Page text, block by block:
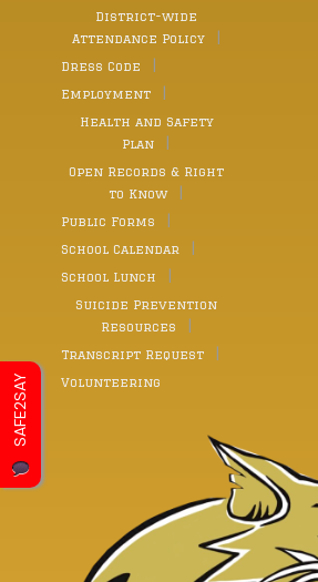
District-wide
Attendance Policy
Dress Code
Employment
Health and Safety
Plan
Open Records & Right
to Know
Public Forms
School Calendar
School Lunch
Suicide Prevention
Resources
Transcript Request
Volunteering
SAFE2SAY